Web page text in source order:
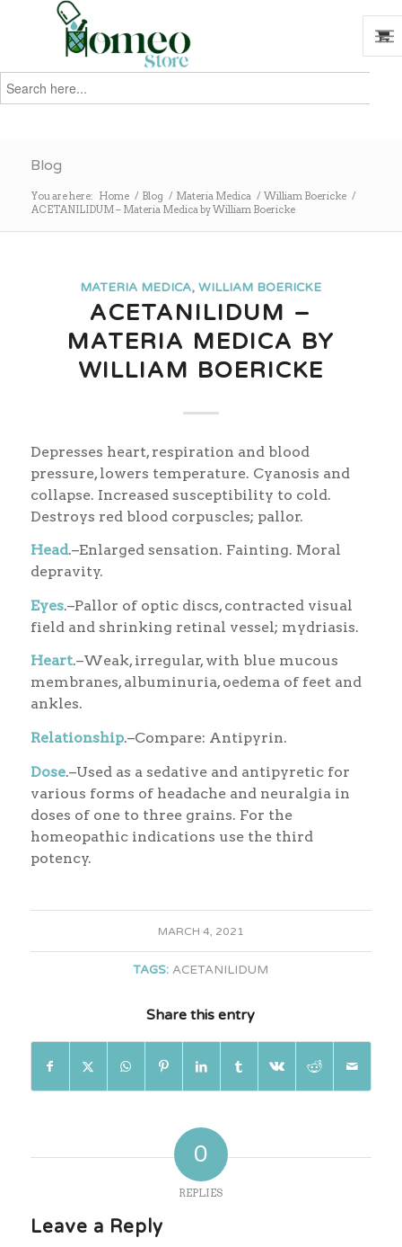
Search
for:
Blog
You are here: Home / Blog / Materia Medica / William Boericke /
ACETANILIDUM – Materia Medica by William Boericke
MATERIA MEDICA,WILLIAM BOERICKE
ACETANILIDUM –
MATERIA MEDICA BY
WILLIAM BOERICKE
Depresses heart, respiration and blood
pressure, lowers temperature. Cyanosis and
collapse. Increased susceptibility to cold.
Destroys red blood corpuscles; pallor.
Head.–Enlarged sensation. Fainting. Moral
depravity.
Eyes.–Pallor of optic discs, contracted visual
field and shrinking retinal vessel; mydriasis.
Heart.–Weak, irregular, with blue mucous
membranes, albuminuria, oedema of feet and
ankles.
Relationship.–Compare: Antipyrin.
Dose.–Used as a sedative and antipyretic for
various forms of headache and neuralgia in
doses of one to three grains. For the
homeopathic indications use the third
potency.
MARCH 4, 2021
TAGS: ACETANILIDUM
Share this entry
0
REPLIES
Leave a Reply